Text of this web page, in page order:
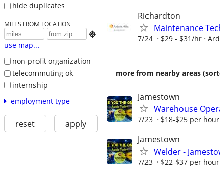
hide duplicates
MILES FROM LOCATION

use map...
non-profit organization
telecommuting ok
internship
employment type
reset apply
Richardton
Maintenance
7/24 $29 - $31/hr
more from nearby areas
Jamestown
Warehouse
7/23 $18-$25 per hour
Jamestown
Welder -
7/23 $22-$37 per hour